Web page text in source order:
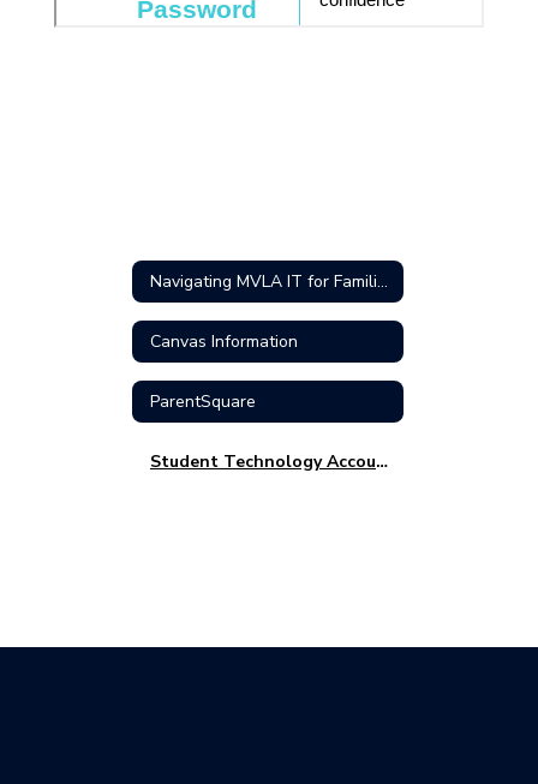
Navigating MVLA IT for Families
Canvas Information
ParentSquare
Student Technology Accounts